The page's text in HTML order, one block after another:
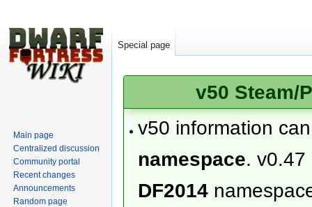
v50 Steam/
v50 information
namespace. v0.47
DF2014
Special page
Main page
Centralized discussion
Community portal
Recent changes
Announcements
Random page